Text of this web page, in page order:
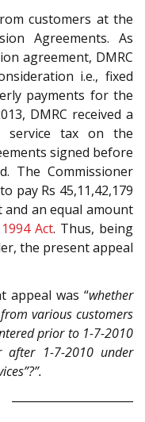
customers at the
Agreements. As
agreement, DMRC
i.e., fixed
payments for the
DMRC received a
service tax on the
signed before
The Commissioner
pay Rs 45,11,42,179
an equal amount
1994 Act. Thus, being
the present appeal
appeal was “whether
various customers
prior to 1-7-2010
1-7-2010 under